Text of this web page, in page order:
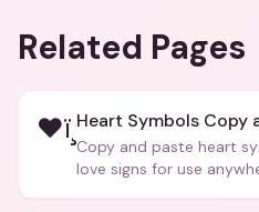
Related Pages
❤ï¸ Heart Symbols Copy
Copy and paste heart
love signs for use